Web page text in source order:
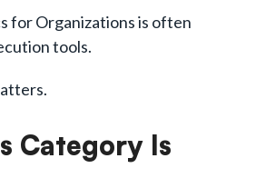
for Organizations is often
tools.
Category Is